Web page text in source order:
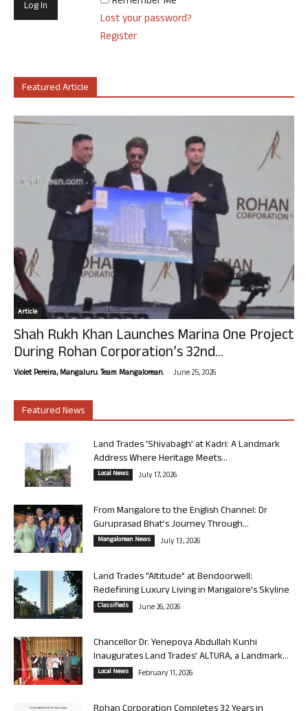
Lost your password?
Register
Featured Article
Article
Shah Rukh Khan Launches Marina One Project
During Rohan Corporation’s 32nd...
Violet Pereira, Mangaluru. Team Mangalorean. - June 25, 2026
Featured News
Land Trades ‘Shivabagh’ at Kadri: A Landmark
Address Where Heritage Meets...
Local News July 17, 2026
From Mangalore to the English Channel: Dr
Guruprasad Bhat’s Journey Through...
Mangalorean News July 13, 2026
Land Trades “Altitude” at Bendoorwell:
Redefining Luxury Living in Mangalore’s Skyline
Classifieds June 26, 2026
Chancellor Dr. Yenepoya Abdullah Kunhi
Inaugurates Land Trades’ ALTURA, a Landmark...
Local News February 11, 2026